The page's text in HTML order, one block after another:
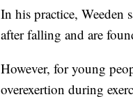
In his practice, Weeden
after falling and are
However, for young
overexertion during